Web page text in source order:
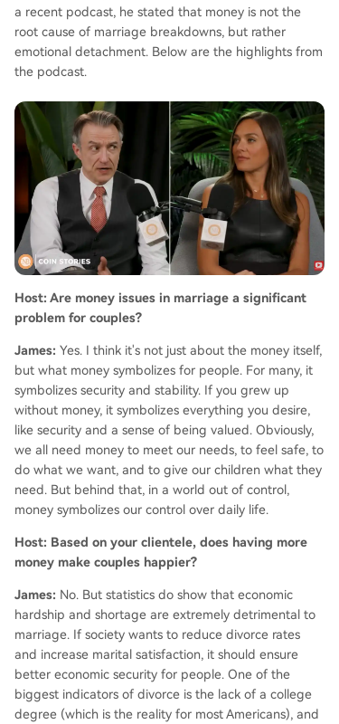
xton explains that crypto became a new tool for
hiding assets due to its early anonymity and co
mplexity. He highlights that many lawyers and s
pouses lack understanding, allowing knowledge
York legal form that only added a specific crypt
o disclosure field in 2026. On saving relationship
s, Sexton emphasizes small, consistent acts of re
connection, affirmation, and expressing appreci
ation, which he finds more effective than criticis
m. He concludes that fostering warmth and kind
ness is a simple yet powerful way to strengthen
bonds and, in his words, "put divorce lawyers ou
t of business."
a recent podcast, he stated that money is not the
root cause of marriage breakdowns, but rather
emotional detachment. Below are the highlights from
the podcast.
Host: Are money issues in marriage a significant
problem for couples?
James: Yes. I think it's not just about the money itself,
but what money symbolizes for people. For many, it
symbolizes security and stability. If you grew up
without money, it symbolizes everything you desire,
like security and a sense of being valued. Obviously,
we all need money to meet our needs, to feel safe, to
do what we want, and to give our children what they
need. But behind that, in a world out of control,
money symbolizes our control over daily life.
Host: Based on your clientele, does having more
money make couples happier?
James: No. But statistics do show that economic
hardship and shortage are extremely detrimental to
marriage. If society wants to reduce divorce rates
and increase marital satisfaction, it should ensure
better economic security for people. One of the
biggest indicators of divorce is the lack of a college
degree (which is the reality for most Americans), and